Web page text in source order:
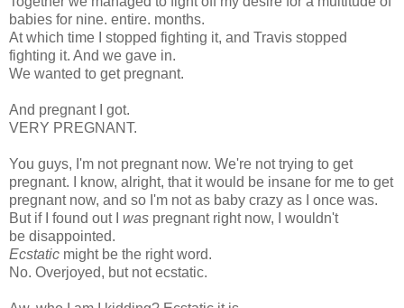
babies for nine. entire. months.
At which time I stopped fighting it, and Travis stopped
fighting it. And we gave in.
We wanted to get pregnant.
And pregnant I got.
VERY PREGNANT.
You guys, I'm not pregnant now. We're not trying to get
pregnant. I know, alright, that it would be insane for me to get
pregnant now, and so I'm not as baby crazy as I once was.
But if I found out I was pregnant right now, I wouldn't
be disappointed.
Ecstatic might be the right word.
No. Overjoyed, but not ecstatic.